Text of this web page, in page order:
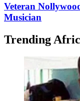
Veteran
Musician
Trending